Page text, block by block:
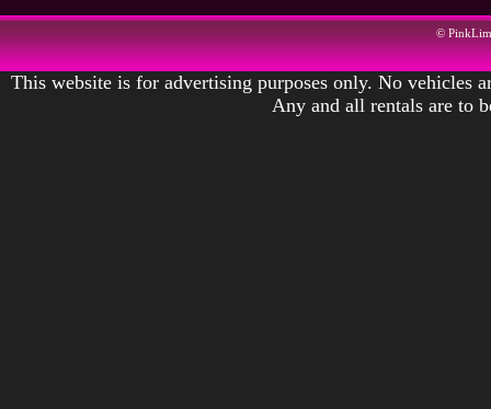
©
This website is for advertising purposes only. No vehicles
Any and all rentals are to